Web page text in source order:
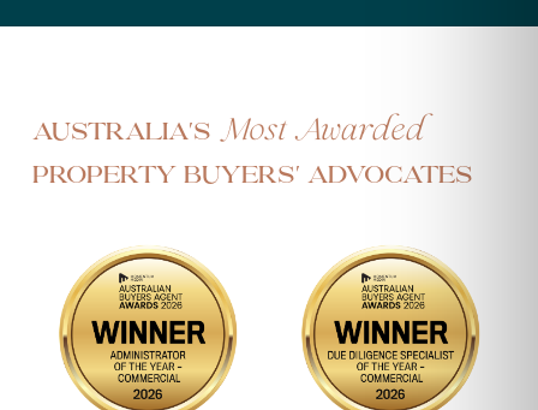
Australia's Most Awarded
Property Buyers' Advocates